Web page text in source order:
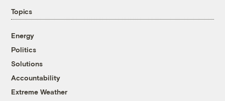
Topics
Energy
Politics
Solutions
Accountability
Extreme Weather